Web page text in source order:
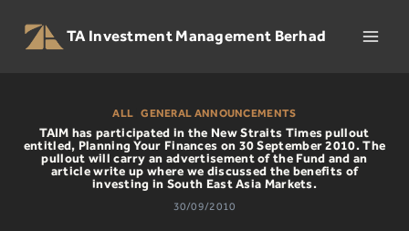
content
TA Investment Management Berhad
ALL |GENERAL ANNOUNCEMENTS
TAIM has participated in the New Straits Times pullout
entitled, Planning Your Finances on 30 September 2010. The
pullout will carry an advertisement of the Fund and an
article write up where we discussed the benefits of
investing in South East Asia Markets.
30/09/2010